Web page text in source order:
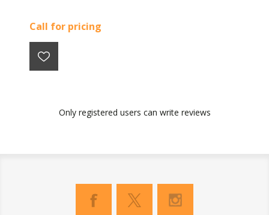
Call for pricing
Only registered users can write reviews